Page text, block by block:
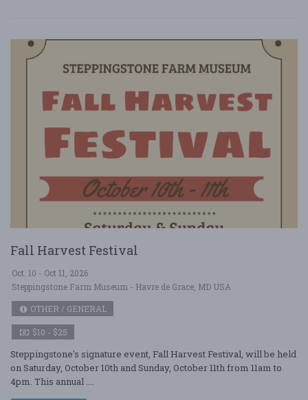
Fall Harvest Festival
Oct. 10 - Oct 11, 2026
Steppingstone Farm Museum - Havre de Grace, MD USA
OTHER / GENERAL
$10 - $25
Steppingstone's signature event, Fall Harvest Festival, will be held
on Saturday, October 10th and Sunday, October 11th from 11am to
4pm. This annual ....